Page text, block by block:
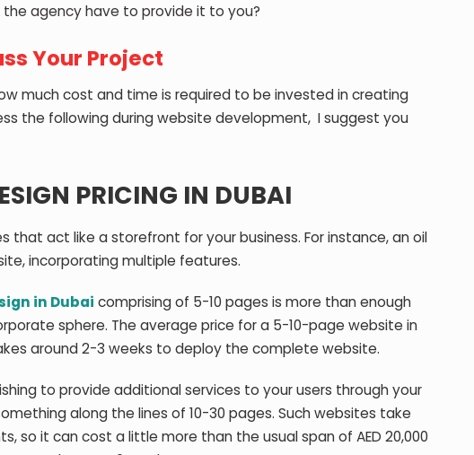
agency have to provide it to you?
Your Project
much cost and time is required to be invested in creating
the following during website development, I suggest you
PRICING IN DUBAI
that act like a storefront for your business. For instance, an oil
incorporating multiple features.
in Dubai comprising of 5-10 pages is more than enough
sphere. The average price for a 5-10-page website in
around 2-3 weeks to deploy the complete website.
to provide additional services to your users through your
along the lines of 10-30 pages. Such websites take
so it can cost a little more than the usual span of AED 20,000